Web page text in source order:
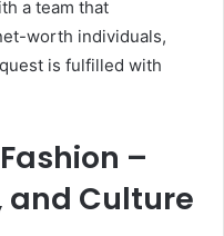
a team that
worth individuals,
is fulfilled with
–
and Culture